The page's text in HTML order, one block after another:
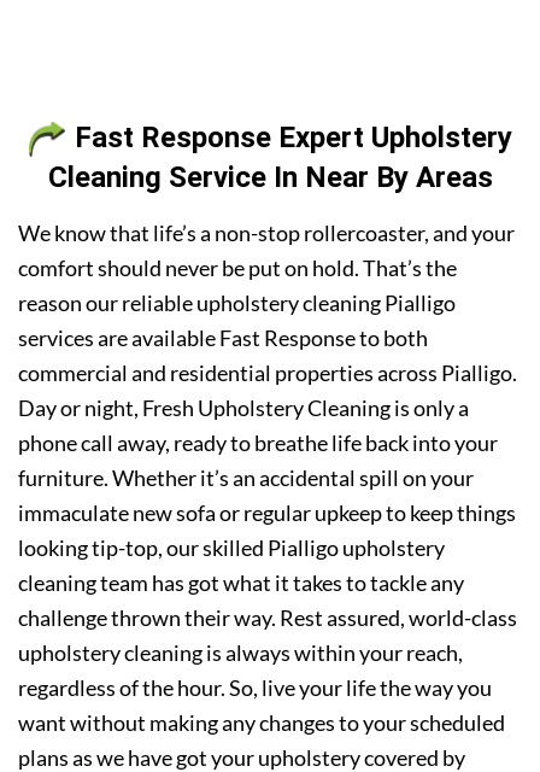
Fast Response Expert Upholstery
Cleaning Service In Near By Areas
We know that life’s a non-stop rollercoaster, and your
comfort should never be put on hold. That’s the
reason our reliable upholstery cleaning Pialligo
services are available Fast Response to both
commercial and residential properties across Pialligo.
Day or night, Fresh Upholstery Cleaning is only a
phone call away, ready to breathe life back into your
furniture. Whether it’s an accidental spill on your
immaculate new sofa or regular upkeep to keep things
looking tip-top, our skilled Pialligo upholstery
cleaning team has got what it takes to tackle any
challenge thrown their way. Rest assured, world-class
upholstery cleaning is always within your reach,
regardless of the hour. So, live your life the way you
want without making any changes to your scheduled
plans as we have got your upholstery covered by